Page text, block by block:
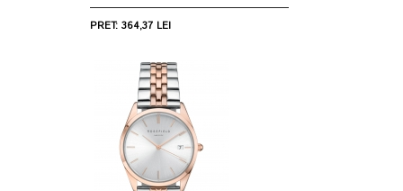
PRET: 364,37 LEI